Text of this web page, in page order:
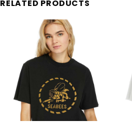
RELATED PRODUCTS